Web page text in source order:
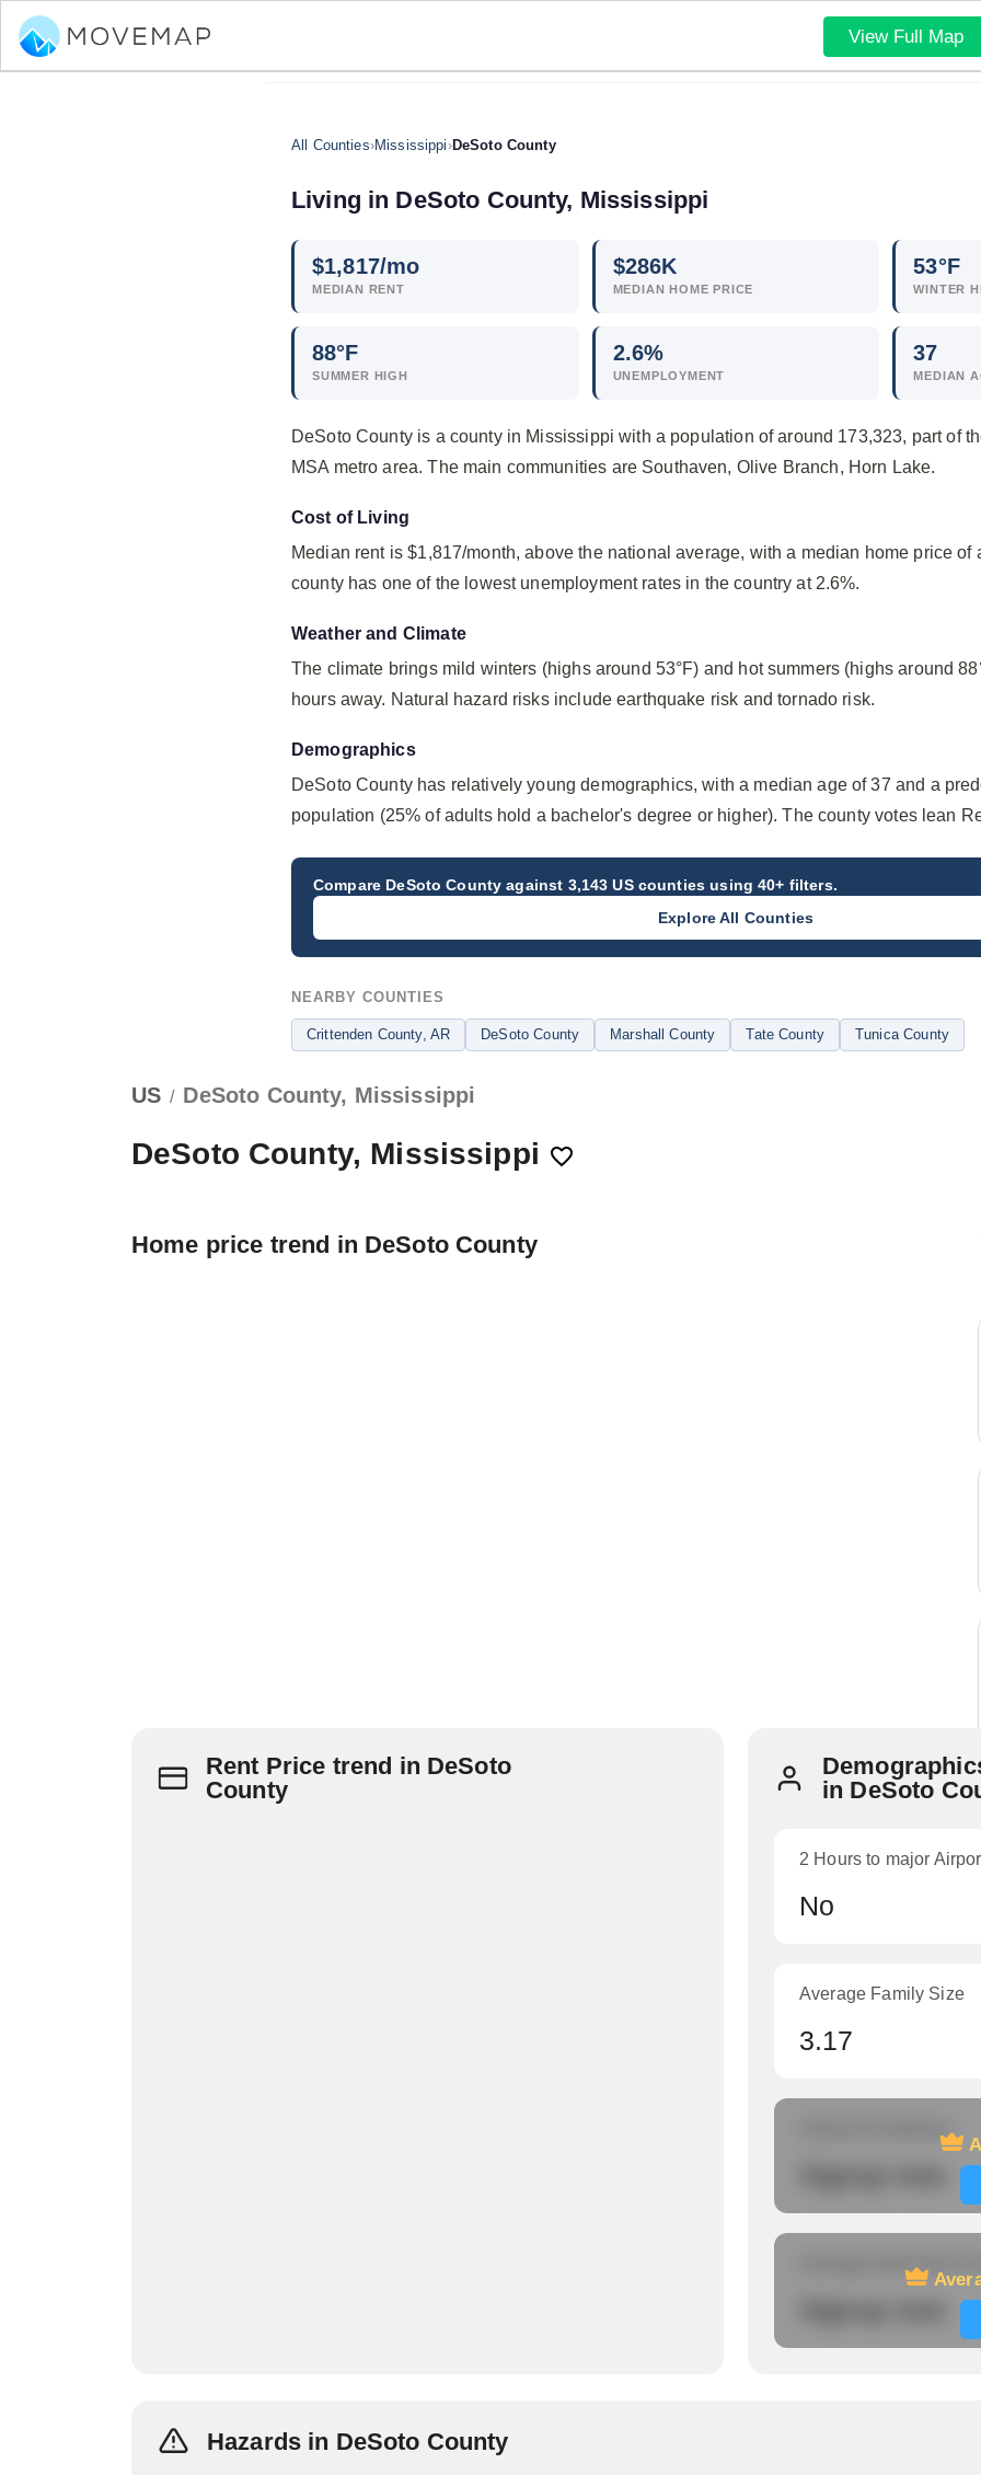
View Full Map
All Counties›Mississippi ›DeSoto County
Living in DeSoto County, Mississippi
$1,817/mo
MEDIAN RENT
$286K
MEDIAN HOME PRICE
53°F
WINTER
88°F
SUMMER HIGH
2.6%
UNEMPLOYMENT
37
MEDIAN
DeSoto County is a county in Mississippi with a population of around 173,323, part of
MSA metro area. The main communities are Southaven, Olive Branch, Horn Lake.
Cost of Living
Median rent is $1,817/month, above the national average, with a median home price of
county has one of the lowest unemployment rates in the country at 2.6%.
Weather and Climate
The climate brings mild winters (highs around 53°F) and hot summers (highs around
hours away. Natural hazard risks include earthquake risk and tornado risk.
Demographics
DeSoto County has relatively young demographics, with a median age of 37 and a
population (25% of adults hold a bachelor's degree or higher). The county votes lean
Compare DeSoto County against 3,143 US counties using 40+ filters.
Explore All Counties
NEARBY COUNTIES
Crittenden County, AR DeSoto County Marshall County Tate County Tunica County
US / DeSoto County, Mississippi
DeSoto County, Mississippi
Home price trend in DeSoto County
Rent Price trend in DeSoto
County
in DeSoto
2 Hours to major
No
Average Family Size
3.17
Amount of veterans
Average travel time to
Hazards in DeSoto County